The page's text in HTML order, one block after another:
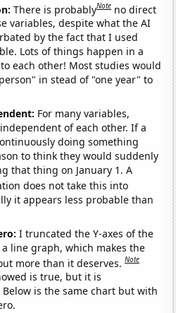
There is probablyNote no direct
variables, despite what the AI
by the fact that I used
Lots of things happen in a
each other! Most studies would
in stead of "one year" to
For many variables,
of each other. If a
doing something
to think they would suddenly
that thing on January 1. A
does not take this into
it appears less probable than
I truncated the Y-axes of the
line graph, which makes the
more than it deserves.Note
is true, but it is
is the same chart but with